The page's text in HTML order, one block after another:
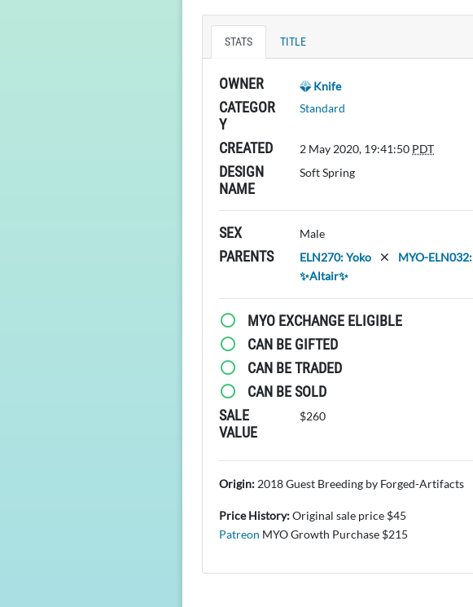
STATS TITLE
OWNER Knife
CATEGOR
Y
Standard
CREATED 2 May 2020, 19:41:50 PDT
DESIGN
NAME
Soft Spring
SEX Male
PARENTS ELN270: Yoko
MYO-ELN032:
✨Altair✨
MYO EXCHANGE ELIGIBLE
CAN BE GIFTED
CAN BE TRADED
CAN BE SOLD
SALE
VALUE
$260
Origin: 2018 Guest Breeding by Forged-Artifacts
Price History:Original sale price $45
Patreon MYO Growth Purchase $215